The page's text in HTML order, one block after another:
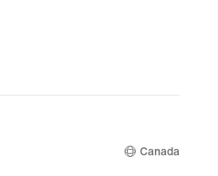
Canada